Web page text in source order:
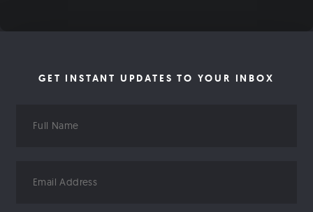
GET INSTANT UPDATES TO YOUR INBOX
Name
Address